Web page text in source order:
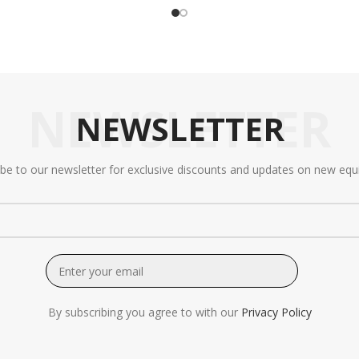
NEWSLETTER
NEWSLETTER
to our newsletter for exclusive discounts and updates on new
By subscribing you agree to with our Privacy Policy